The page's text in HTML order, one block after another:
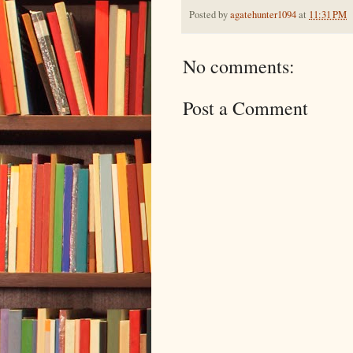
Posted byagatehunter1094at 11:31 PM
No comments:
Post a Comment